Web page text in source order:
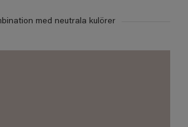
med neutrala kulörer